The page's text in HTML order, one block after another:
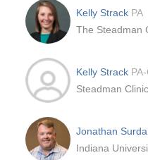
Kelly Strack PA
The Steadman
Kelly Strack
Steadman
Jonathan
Indiana